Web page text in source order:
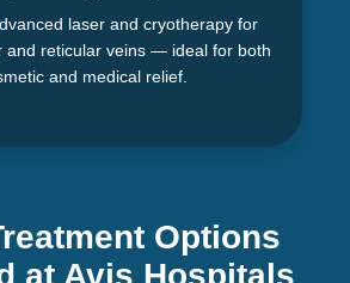
laser and cryotherapy for
and reticular veins — ideal for both
and medical relief.
Options